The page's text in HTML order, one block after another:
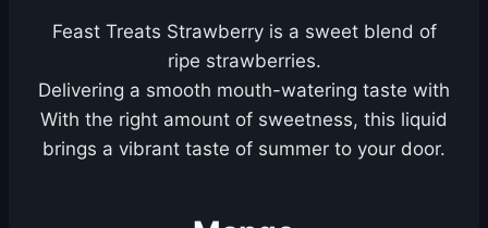
Feast Treats Strawberry is a sweet blend of
ripe strawberries.
Delivering a smooth mouth-watering taste with
With the right amount of sweetness, this liquid
brings a vibrant taste of summer to your door.